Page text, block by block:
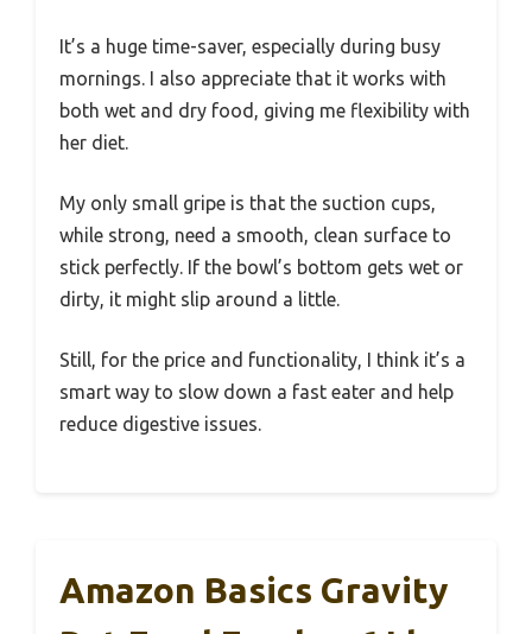
It’s a huge time-saver, especially during busy
mornings. I also appreciate that it works with
both wet and dry food, giving me flexibility with
her diet.
My only small gripe is that the suction cups,
while strong, need a smooth, clean surface to
stick perfectly. If the bowl’s bottom gets wet or
dirty, it might slip around a little.
Still, for the price and functionality, I think it’s a
smart way to slow down a fast eater and help
reduce digestive issues.
Amazon Basics Gravity